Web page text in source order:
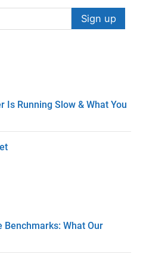
Is Running Slow & What You
Benchmarks: What Our